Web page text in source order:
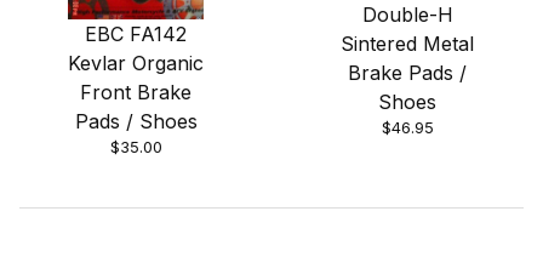
EBC FA142
Kevlar Organic
Front Brake
Pads / Shoes
$35.00
Double-H
Sintered Metal
Brake Pads /
Shoes
$46.95